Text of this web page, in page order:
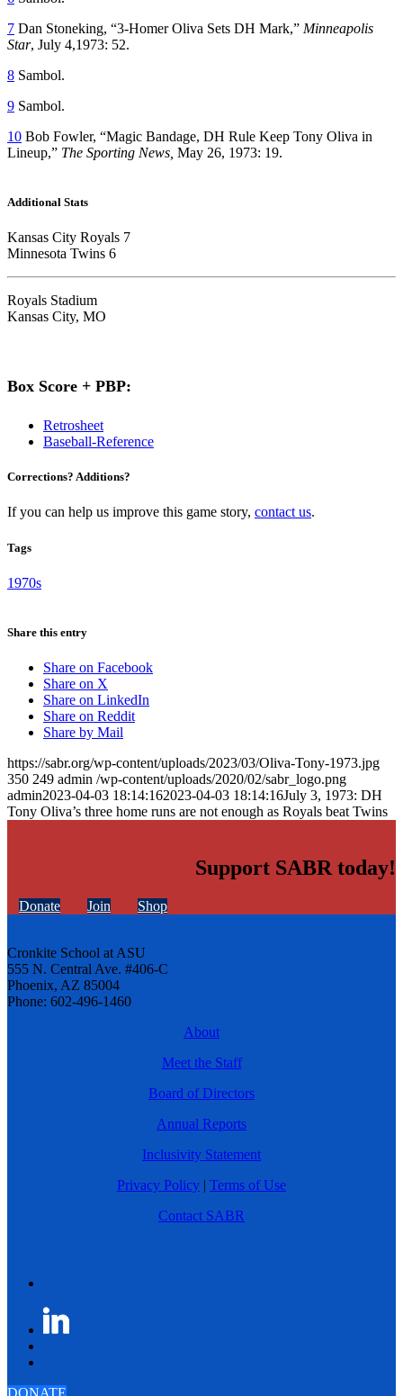
7 Dan Stoneking, “3-Homer Oliva Sets DH Mark,” Minneapolis
Star, July 4,1973: 52.
8 Sambol.
9 Sambol.
10 Bob Fowler, “Magic Bandage, DH Rule Keep Tony Oliva in
Lineup,” The Sporting News, May 26, 1973: 19.
Additional Stats
Kansas City Royals 7
Minnesota Twins 6
Royals Stadium
Kansas City, MO
Box Score + PBP:
Retrosheet
Baseball-Reference
Corrections? Additions?
If you can help us improve this game story, contact us.
Tags
1970s
Share this entry
Share on Facebook
Share on X
Share on LinkedIn
Share on Reddit
Share by Mail
https://sabr.org/wp-content/uploads/2023/03/Oliva-Tony-1973.jpg
350 249 admin /wp-content/uploads/2020/02/sabr_logo.png
admin2023-04-03 18:14:162023-04-03 18:14:16July 3, 1973: DH
Tony Oliva’s three home runs are not enough as Royals beat Twins
Support SABR today!
Donate Join Shop
Cronkite School at ASU
555 N. Central Ave. #406-C
Phoenix, AZ 85004
Phone: 602-496-1460
About
Meet the Staff
Board of Directors
Annual Reports
Inclusivity Statement
Privacy Policy | Terms of Use
Contact SABR
DONATE